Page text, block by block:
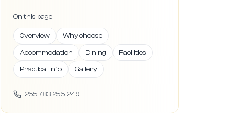
On this page
Overview Why choose
Accommodation Dining Facilities
Practical info Gallery
+255 783 255 249